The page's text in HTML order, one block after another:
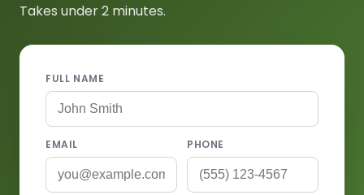
Takes under 2 minutes.
FULL NAME
EMAIL PHONE